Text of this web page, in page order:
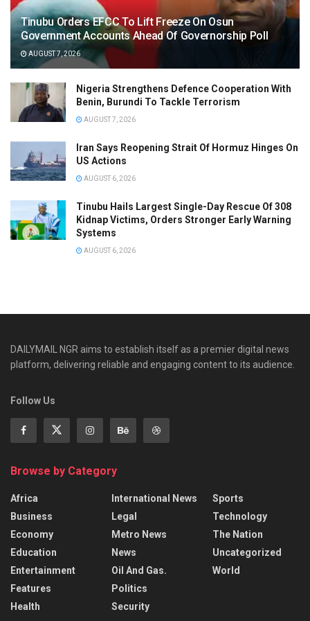
Tinubu Orders EFCC To Lift Freeze On Osun
Government Accounts Ahead Of Governorship Poll
AUGUST 7, 2026
Nigeria Strengthens Defence Cooperation With
Benin, Burundi To Tackle Terrorism
AUGUST 7, 2026
Iran Says Reopening Strait Of Hormuz Hinges On
US Actions
AUGUST 6, 2026
Tinubu Hails Largest Single-Day Rescue Of 308
Kidnap Victims, Orders Stronger Early Warning
Systems
AUGUST 6, 2026
DAILYMAIL NGR aims to establish itself as a premier digital news
platform, delivering reliable and engaging content to its audience.
Follow Us
Browse by Category
Africa
Business
Economy
Education
Entertainment
Features
Health
International News
Legal
Metro News
News
Oil And Gas.
Politics
Security
Sports
Technology
The Nation
Uncategorized
World